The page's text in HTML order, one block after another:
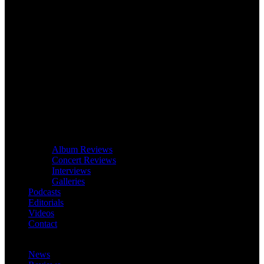
Album Reviews
Concert Reviews
Interviews
Galleries
Podcasts
Editorials
Videos
Contact
News